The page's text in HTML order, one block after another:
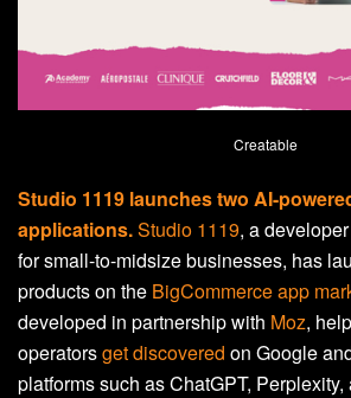
Creatable
Studio 1119 launches two AI-
applications.Studio 1119, a
for small-to-midsize businesses, has
products on the BigCommerce app
developed in partnership with Moz,
operatorsget discovered on Google
platforms such as ChatGPT,